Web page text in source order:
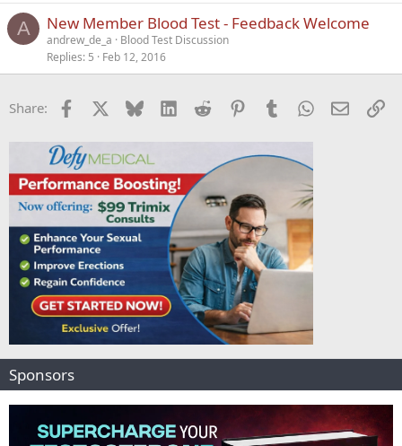
A New Member Blood Test - Feedback Welcome
andrew_de_a
Blood Test Discussion
Replies 5 Feb 12, 2016
Share: Facebook Bluesky LinkedInReddit PinterestTumblrWhatsApp
Email
Sponsors